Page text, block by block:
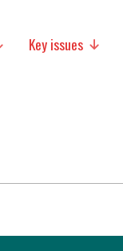
Key issues
International Affairs